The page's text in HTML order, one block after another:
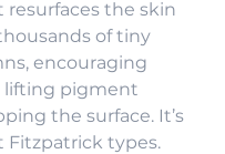
resurfaces the skin
of tiny
encouraging
lifting pigment
the surface. It’s
Fitzpatrick types.